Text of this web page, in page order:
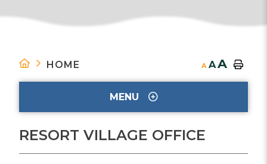
HOME A AA
MENU
RESORT VILLAGE OFFICE